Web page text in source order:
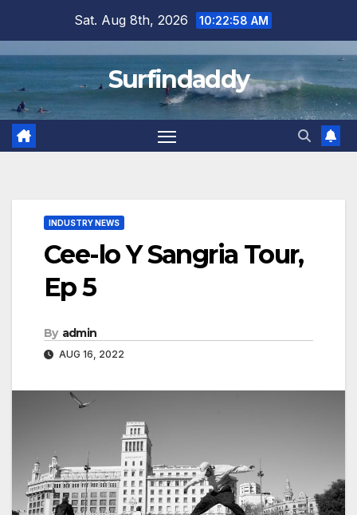
content
Sat. Aug 8th, 2026 10:22:59 AM
Surfindaddy
INDUSTRY NEWS
Cee-lo Y Sangria Tour,
Ep 5
By admin
AUG 16, 2022